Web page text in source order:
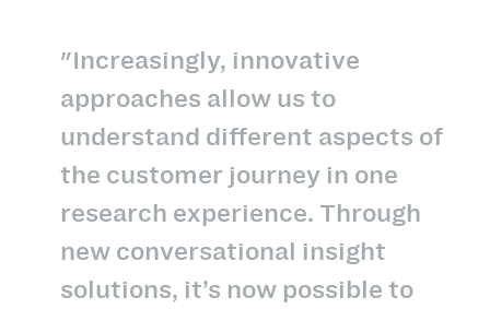
"Increasingly, innovative
approaches allow us to
understand different aspects of
the customer journey in one
research experience. Through
new conversational insight
solutions, it’s now possible to